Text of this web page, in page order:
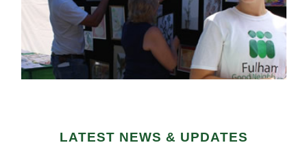
LATEST NEWS & UPDATES